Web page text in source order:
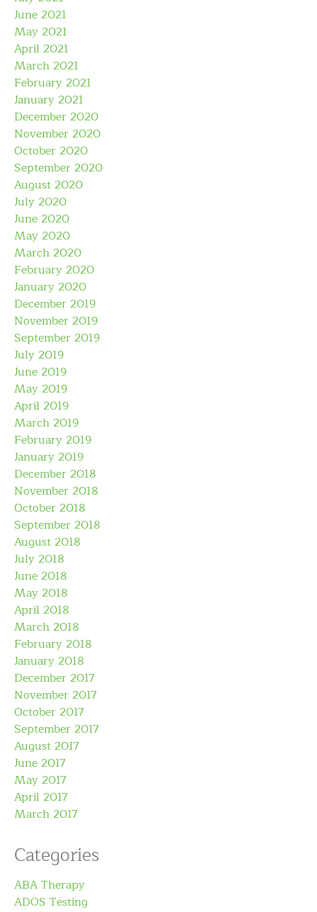
June 2021
May 2021
April 2021
March 2021
February 2021
January 2021
December 2020
November 2020
October 2020
September 2020
August 2020
July 2020
June 2020
May 2020
March 2020
February 2020
January 2020
December 2019
November 2019
September 2019
July 2019
June 2019
May 2019
April 2019
March 2019
February 2019
January 2019
December 2018
November 2018
October 2018
September 2018
August 2018
July 2018
June 2018
May 2018
April 2018
March 2018
February 2018
January 2018
December 2017
November 2017
October 2017
September 2017
August 2017
June 2017
May 2017
April 2017
March 2017
Categories
ABA Therapy
ADOS Testing